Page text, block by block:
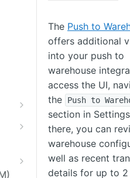
The Push to
offers additional
into your push to
warehouse
access the UI,
the
Push to
section in
there, you can
warehouse
well as recent
details for up to 2